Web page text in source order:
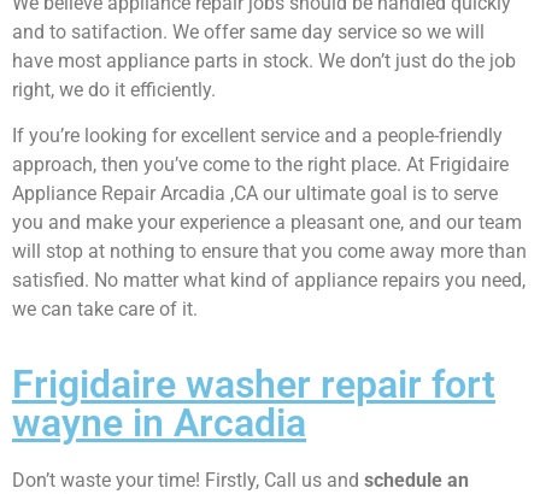
and to satifaction. We offer same day service so we will
have most appliance parts in stock. We don’t just do the job
right, we do it efficiently.
If you’re looking for excellent service and a people-friendly
approach, then you’ve come to the right place. At Frigidaire
Appliance Repair Arcadia ,CA our ultimate goal is to serve
you and make your experience a pleasant one, and our team
will stop at nothing to ensure that you come away more than
satisfied. No matter what kind of appliance repairs you need,
we can take care of it.
Frigidaire washer repair fort
wayne in Arcadia
Don’t waste your time! Firstly, Call us and schedule an